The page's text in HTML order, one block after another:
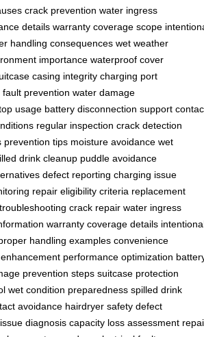
crack prevention water ingress
details warranty coverage scope
handling consequences wet weather
importance waterproof cover
casing integrity charging port
fault prevention water damage
usage battery disconnection support
regular inspection crack detection
prevention tips moisture avoidance wet
drink cleanup puddle avoidance
defect reporting charging issue
repair eligibility criteria replacement
crack repair water ingress
warranty coverage details
handling examples convenience
performance optimization
prevention steps suitcase protection
wet condition preparedness spilled drink
avoidance hairdryer safety defect
diagnosis capacity loss assessment